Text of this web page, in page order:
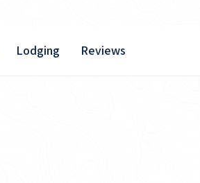
Lodging Reviews